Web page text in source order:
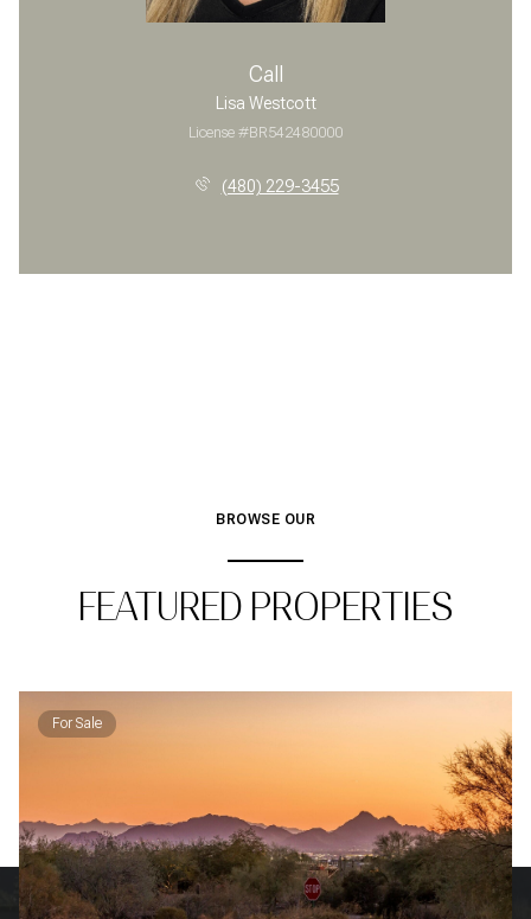
Call
Lisa Westcott
License #BR542480000
(480) 229-3455
BROWSE OUR
FEATURED PROPERTIES
For Sale